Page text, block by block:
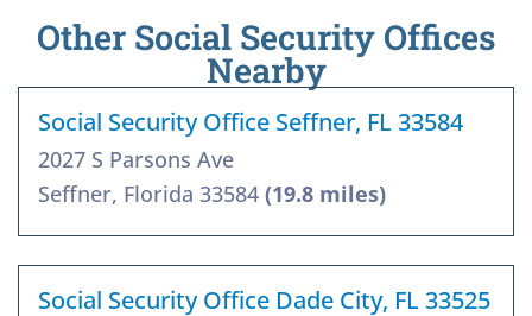
Other Social Security Offices
Nearby
Social Security Office Seffner, FL 33584
2027 S Parsons Ave
Seffner, Florida 33584 (19.8 miles)
Social Security Office Dade City, FL 33525